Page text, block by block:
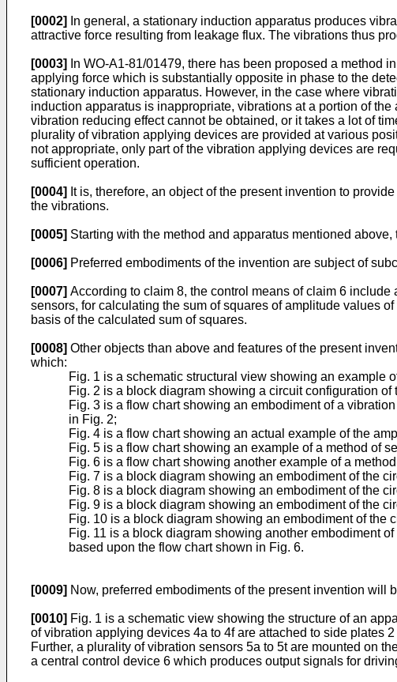
[0002]
In general, a stationary induction apparatus produces
attractive force resulting from leakage flux. The vibrations thus
[0003]
In WO-A1-81/01479, there has been proposed a method
applying force which is substantially opposite in phase to the
stationary induction apparatus. However, in the case where
induction apparatus is inappropriate, vibrations at a portion of
vibration reducing effect cannot be obtained, or it takes a lot of
plurality of vibration applying devices are provided at various
not appropriate, only part of the vibration applying devices are
sufficient operation.
[0004] It is, therefore, an object of the present invention to
the vibrations.
[0005] Starting with the method and apparatus mentioned
[0006] Preferred embodiments of the invention are subject of
[0007] According to claim 8, the control means of claim 6
sensors, for calculating the sum of squares of amplitude values
basis of the calculated sum of squares.
[0008] Other objects than above and features of the present
which:
Fig. 1 is a schematic structural view showing an example
Fig. 2 is a block diagram showing a circuit configuration
Fig. 3 is a flow chart showing an embodiment of a
in Fig. 2;
Fig. 4 is a flow chart showing an actual example of the
Fig. 5 is a flow chart showing an example of a method of
Fig. 6 is a flow chart showing another example of a
Fig. 7 is a block diagram showing an embodiment of the
Fig. 8 is a block diagram showing an embodiment of the
Fig. 9 is a block diagram showing an embodiment of the
Fig. 10 is a block diagram showing an embodiment of the
Fig. 11 is a block diagram showing another embodiment
based upon the flow chart shown in Fig. 6.
[0009] Now, preferred embodiments of the present invention
[0010] Fig. 1 is a schematic view showing the structure of an
of vibration applying devices 4a to 4f are attached to side plates
Further, a plurality of vibration sensors 5a to 5t are mounted on
a central control device 6 which produces output signals for